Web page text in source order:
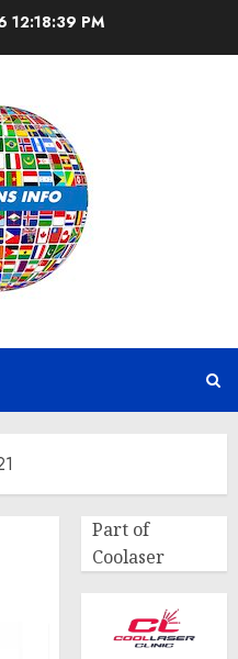
12:18:39 PM
Part of
Coolaser